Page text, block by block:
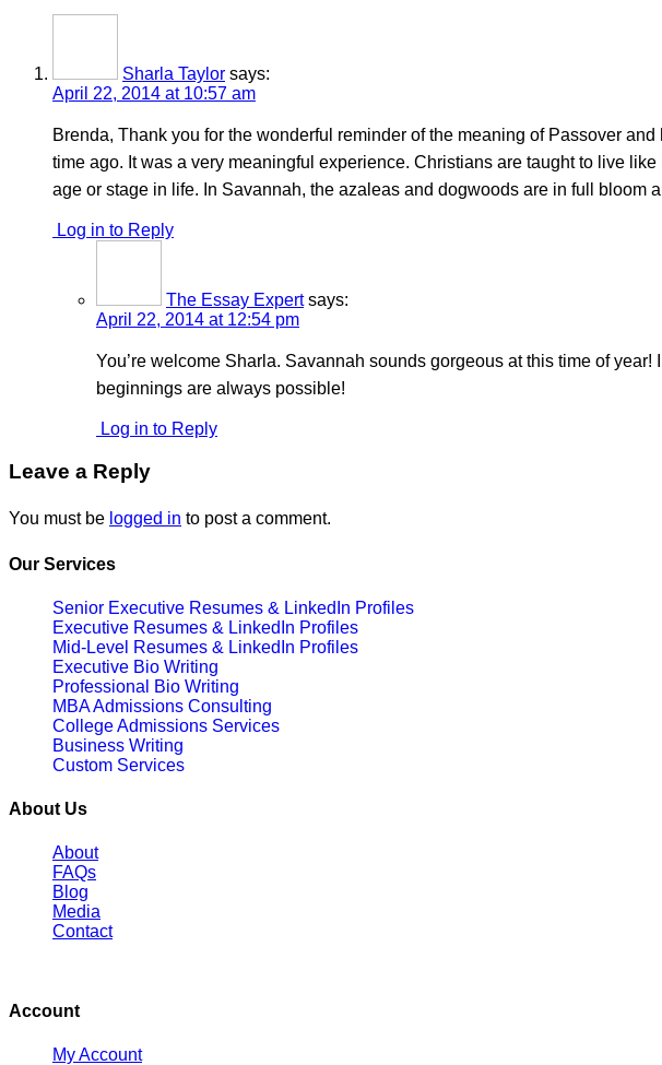
Sharla Taylor says:
April 22, 2014 at 10:57 am
Brenda, Thank you for the wonderful reminder of the meaning of Passover
time ago. It was a very meaningful experience. Christians are taught to live
age or stage in life. In Savannah, the azaleas and dogwoods are in full bloom
Log in to Reply
The Essay Expert says:
April 22, 2014 at 12:54 pm
You’re welcome Sharla. Savannah sounds gorgeous at this time of
beginnings are always possible!
Log in to Reply
Leave a Reply
You must be logged in to post a comment.
Our Services
Senior Executive Resumes & LinkedIn Profiles
Executive Resumes & LinkedIn Profiles
Mid-Level Resumes & LinkedIn Profiles
Executive Bio Writing
Professional Bio Writing
MBA Admissions Consulting
College Admissions Services
Business Writing
Custom Services
About Us
About
FAQs
Blog
Media
Contact
Account
My Account